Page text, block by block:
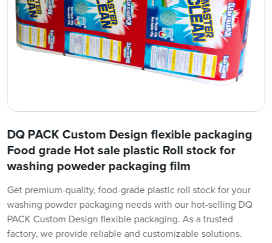
DQ PACK Custom Design flexible packaging
Food grade Hot sale plastic Roll stock for
washing poweder packaging film
Get premium-quality, food-grade plastic roll stock for your
washing powder packaging needs with our hot-selling DQ
PACK Custom Design flexible packaging. As a trusted
factory, we provide reliable and customizable solutions.